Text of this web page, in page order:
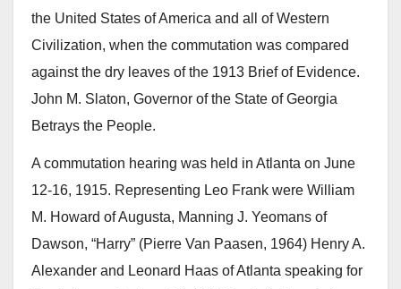
the United States of America and all of Western
Civilization, when the commutation was compared
against the dry leaves of the 1913 Brief of Evidence.
John M. Slaton, Governor of the State of Georgia
Betrays the People.
A commutation hearing was held in Atlanta on June
12-16, 1915. Representing Leo Frank were William
M. Howard of Augusta, Manning J. Yeomans of
Dawson, “Harry” (Pierre Van Paasen, 1964) Henry A.
Alexander and Leonard Haas of Atlanta speaking for